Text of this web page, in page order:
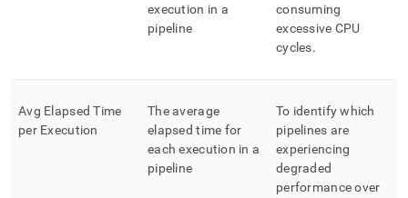
execution in a
pipeline
consuming
excessive CPU
cycles.
Avg Elapsed Time
per Execution
The average
elapsed time for
each execution in a
pipeline
To identify which
pipelines are
experiencing
degraded
performance over